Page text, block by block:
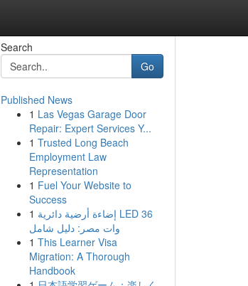
Search
Go
Published News
1 Las Vegas Garage Door
Repair: Expert Services Y...
1 Trusted Long Beach
Employment Law
Representation
1 Fuel Your Website to
Success
1 إضاءة أرضية دائرية LED 36
وات مصر: دليل شامل
1 This Learner Visa
Migration: A Thorough
Handbook